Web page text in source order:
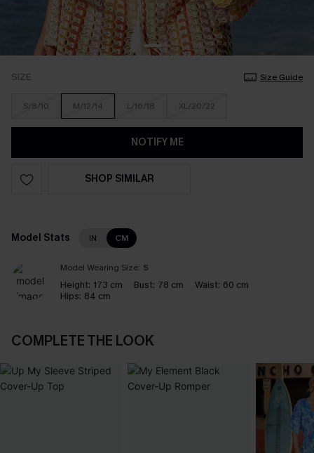
SIZE Size Guide
S/8/10 M/12/14 L/16/18 XL/20/22
NOTIFY ME
SHOP SIMILAR
Model Stats IN CM
Model Wearing Size: S
Height: 173 cm Bust: 78 cm Waist: 60 cm
Hips: 84 cm
COMPLETE THE LOOK